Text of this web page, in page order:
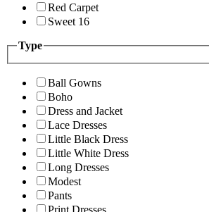
Red Carpet
Sweet 16
Type
Ball Gowns
Boho
Dress and Jacket
Lace Dresses
Little Black Dress
Little White Dress
Long Dresses
Modest
Pants